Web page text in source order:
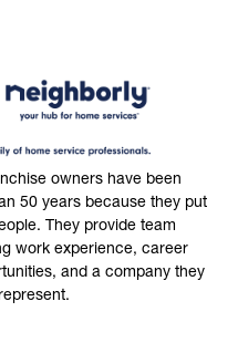
owners have been
50 years because they put
They provide team
work experience, career
and a company they